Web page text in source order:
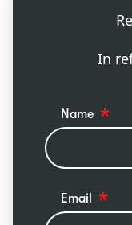
In
Name
Email